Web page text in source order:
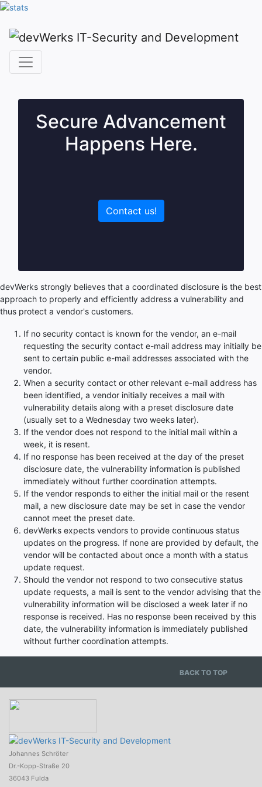
Secure Advancement
Happens Here.
Contact us!
devWerks strongly believes that a coordinated disclosure is the best
approach to properly and efficiently address a vulnerability and
thus protect a vendor's customers.
If no security contact is known for the vendor, an e-mail
requesting the security contact e-mail address may initially be
sent to certain public e-mail addresses associated with the
vendor.
When a security contact or other relevant e-mail address has
been identified, a vendor initially receives a mail with
vulnerability details along with a preset disclosure date
(usually set to a Wednesday two weeks later).
If the vendor does not respond to the initial mail within a
week, it is resent.
If no response has been received at the day of the preset
disclosure date, the vulnerability information is published
immediately without further coordination attempts.
If the vendor responds to either the initial mail or the resent
mail, a new disclosure date may be set in case the vendor
cannot meet the preset date.
devWerks expects vendors to provide continuous status
updates on the progress. If none are provided by default, the
vendor will be contacted about once a month with a status
update request.
Should the vendor not respond to two consecutive status
update requests, a mail is sent to the vendor advising that the
vulnerability information will be disclosed a week later if no
response is received. Has no response been received by this
date, the vulnerability information is immediately published
without further coordination attempts.
BACK TO TOP
Johannes Schröter
Dr.-Kopp-Straße 20
36043 Fulda